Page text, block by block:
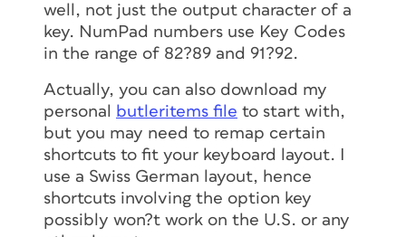
well, not just the output character of a
key. NumPad numbers use Key Codes
in the range of 82?89 and 91?92.
Actually, you can also download my
personal
butleritems file to start with,
but you may need to remap certain
shortcuts to fit your keyboard layout. I
use a Swiss German layout, hence
shortcuts involving the option key
possibly won?t work on the U.S. or any